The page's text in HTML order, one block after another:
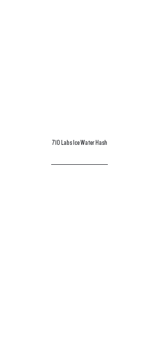
710 Labs Ice Water Hash